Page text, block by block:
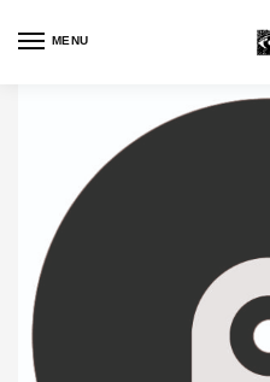
MENU